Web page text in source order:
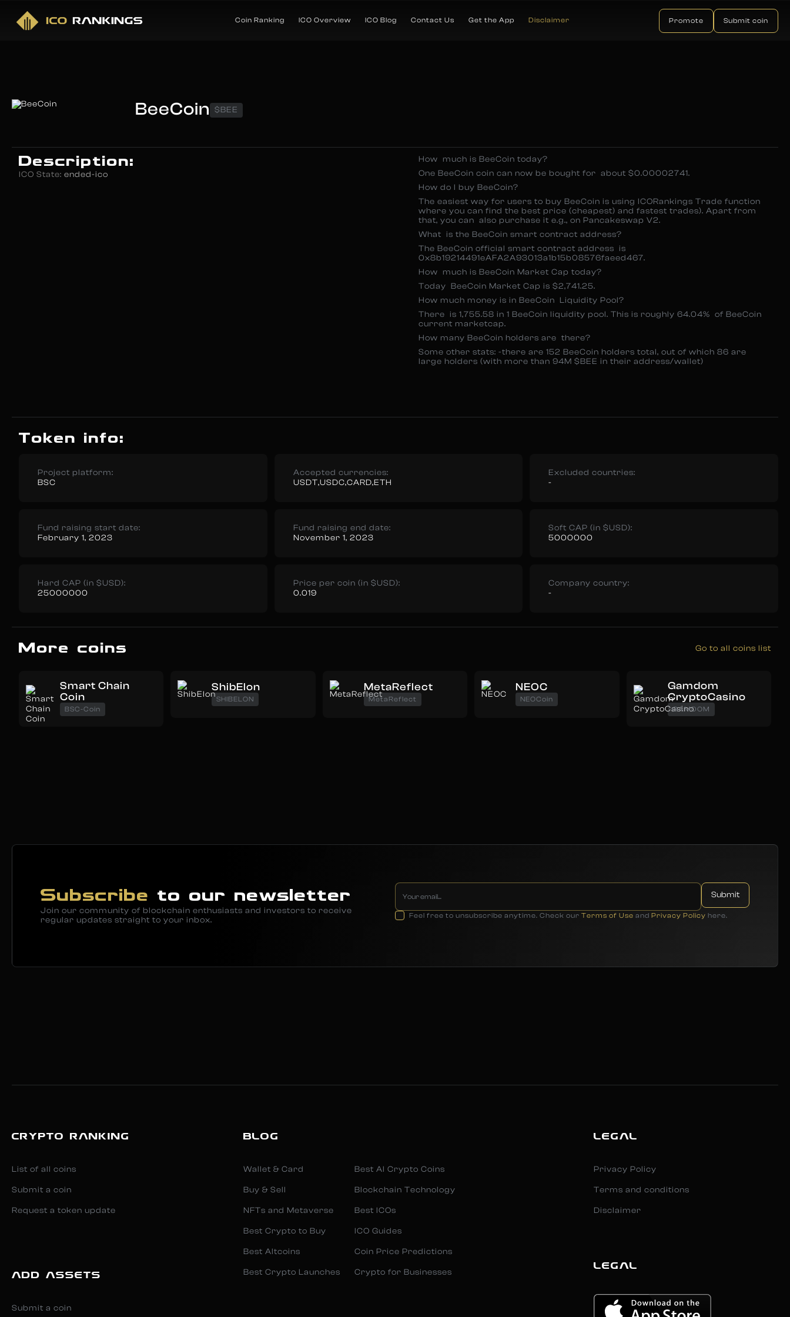
Coin Ranking ICO Overview ICO Blog Contact Us Get the App Disclaimer Promote Submit coin
BeeCoin $BEE
Description:
ICO State: ended-ico
How much is BeeCoin today?
One BeeCoin coin can now be bought for about $0.00002741.
How do I buy BeeCoin?
The easiest way for users to buy BeeCoin is using ICORankings Trade function
where you can find the best price (cheapest) and fastest trades). Apart from
that, you can also purchase it e.g., on Pancakeswap V2.
What is the BeeCoin smart contract address?
The BeeCoin official smart contract address is
0x8b19214491eAFA2A93013a1b15b08576faeed467.
How much is BeeCoin Market Cap today?
Today BeeCoin Market Cap is $2,741.25.
How much money is in BeeCoin Liquidity Pool?
There is 1,755.58 in 1 BeeCoin liquidity pool. This is roughly 64.04% of BeeCoin
current marketcap.
How many BeeCoin holders are there?
Some other stats: -there are 152 BeeCoin holders total, out of which 86 are
large holders (with more than 94M $BEE in their address/wallet)
Token info:
Project platform:
BSC
Accepted currencies:
USDT,USDC,CARD,ETH
Excluded countries:
-
Fund raising start date:
February 1, 2023
Fund raising end date:
November 1, 2023
Soft CAP (in $USD):
5000000
Hard CAP (in $USD):
25000000
Price per coin (in $USD):
0.019
Company country:
-
More coins Go to all coins list
Smart Chain
Coin
BSC-Coin
ShibElon
SHIBELON
MetaReflect
MetaReflect
NEOC
NEOCoin
Gamdom
CryptoCasino
GAMDOM
Subscribe to our newsletter
Join our community of blockchain enthusiasts and investors to receive
regular updates straight to your inbox.
Feel free to unsubscribe anytime. Check our Terms of Use and Privacy Policy here.
CRYPTO RANKING
List of all coins
Submit a coin
Request a token update
ADD ASSETS
Submit a coin
BLOG
Wallet & Card
Buy & Sell
NFTs and Metaverse
Best Crypto to Buy
Best Altcoins
Best Crypto Launches
Best AI Crypto Coins
Blockchain Technology
Best ICOs
ICO Guides
Coin Price Predictions
Crypto for Businesses
LEGAL
Privacy Policy
Terms and conditions
Disclaimer
LEGAL